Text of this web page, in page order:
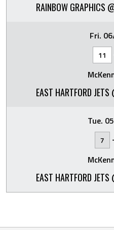
RAINBOW GRAPHICS
Fri.
11
EAST HARTFORD
Tue.
7 -
EAST HARTFORD